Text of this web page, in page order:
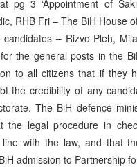
pg 3 ‘Appointment of
, RHB Fri – The BiH House
– Rizvo Pleh,
the general posts in the
to all citizens that if they
the credibility of any
The BiH defence
the legal procedure in
with the law, and that
admission to Partnership